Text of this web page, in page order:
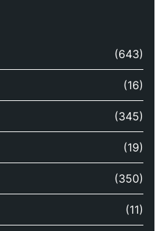
(643)
(16)
(345)
(19)
(350)
(11)